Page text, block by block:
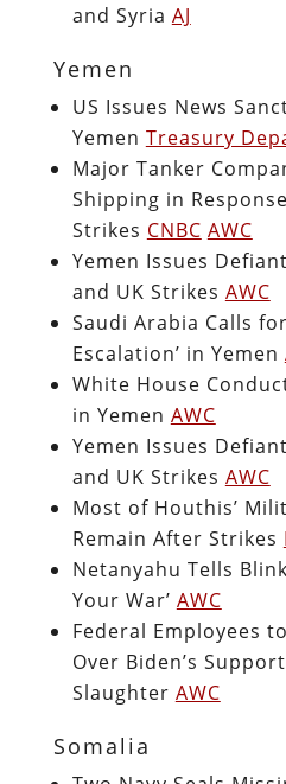
and Syria AJ
Yemen
US Issues News
Yemen Treasury
Major Tanker
Shipping in
Strikes CNBC AWC
Yemen Issues
and UK Strikes AWC
Saudi Arabia Calls
Escalation’ in Yemen
White House
in Yemen AWC
Yemen Issues
and UK Strikes AWC
Most of Houthis’
Remain After Strikes
Netanyahu Tells
Your War’ AWC
Federal Employees
Over Biden’s
Slaughter AWC
Somalia